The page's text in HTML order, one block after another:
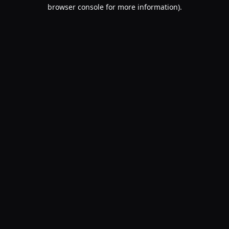
browser console for more information).